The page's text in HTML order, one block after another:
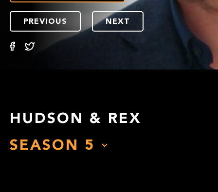
PREVIOUS NEXT
HUDSON & REX
SEASON 5